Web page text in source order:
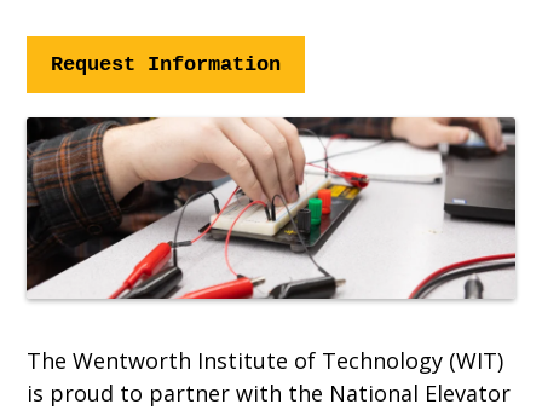
Request Information
The Wentworth Institute of Technology (WIT)
is proud to partner with the National Elevator